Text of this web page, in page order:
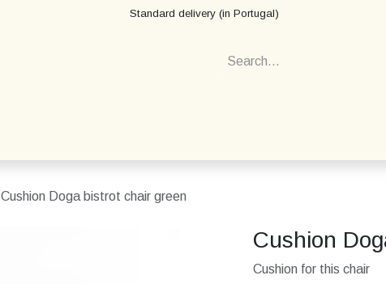
Standard delivery (in Portugal)
Cushion Doga bistrot chair green
Cushion
Cushion for this chair